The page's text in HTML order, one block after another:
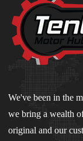
We've been in the
we bring a wealth
original and our